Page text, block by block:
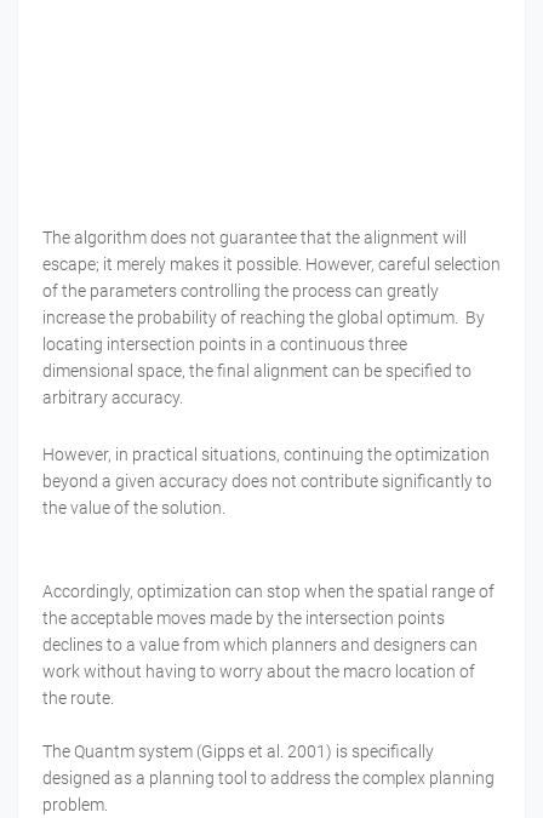
The algorithm does not guarantee that the alignment will
escape; it merely makes it possible. However, careful selection
of the parameters controlling the process can greatly
increase the probability of reaching the global optimum. By
locating intersection points in a continuous three
dimensional space, the final alignment can be specified to
arbitrary accuracy.
However, in practical situations, continuing the optimization
beyond a given accuracy does not contribute significantly to
the value of the solution.
Accordingly, optimization can stop when the spatial range of
the acceptable moves made by the intersection points
declines to a value from which planners and designers can
work without having to worry about the macro location of
the route.
The Quantm system (Gipps et al. 2001) is specifically
designed as a planning tool to address the complex planning
problem.